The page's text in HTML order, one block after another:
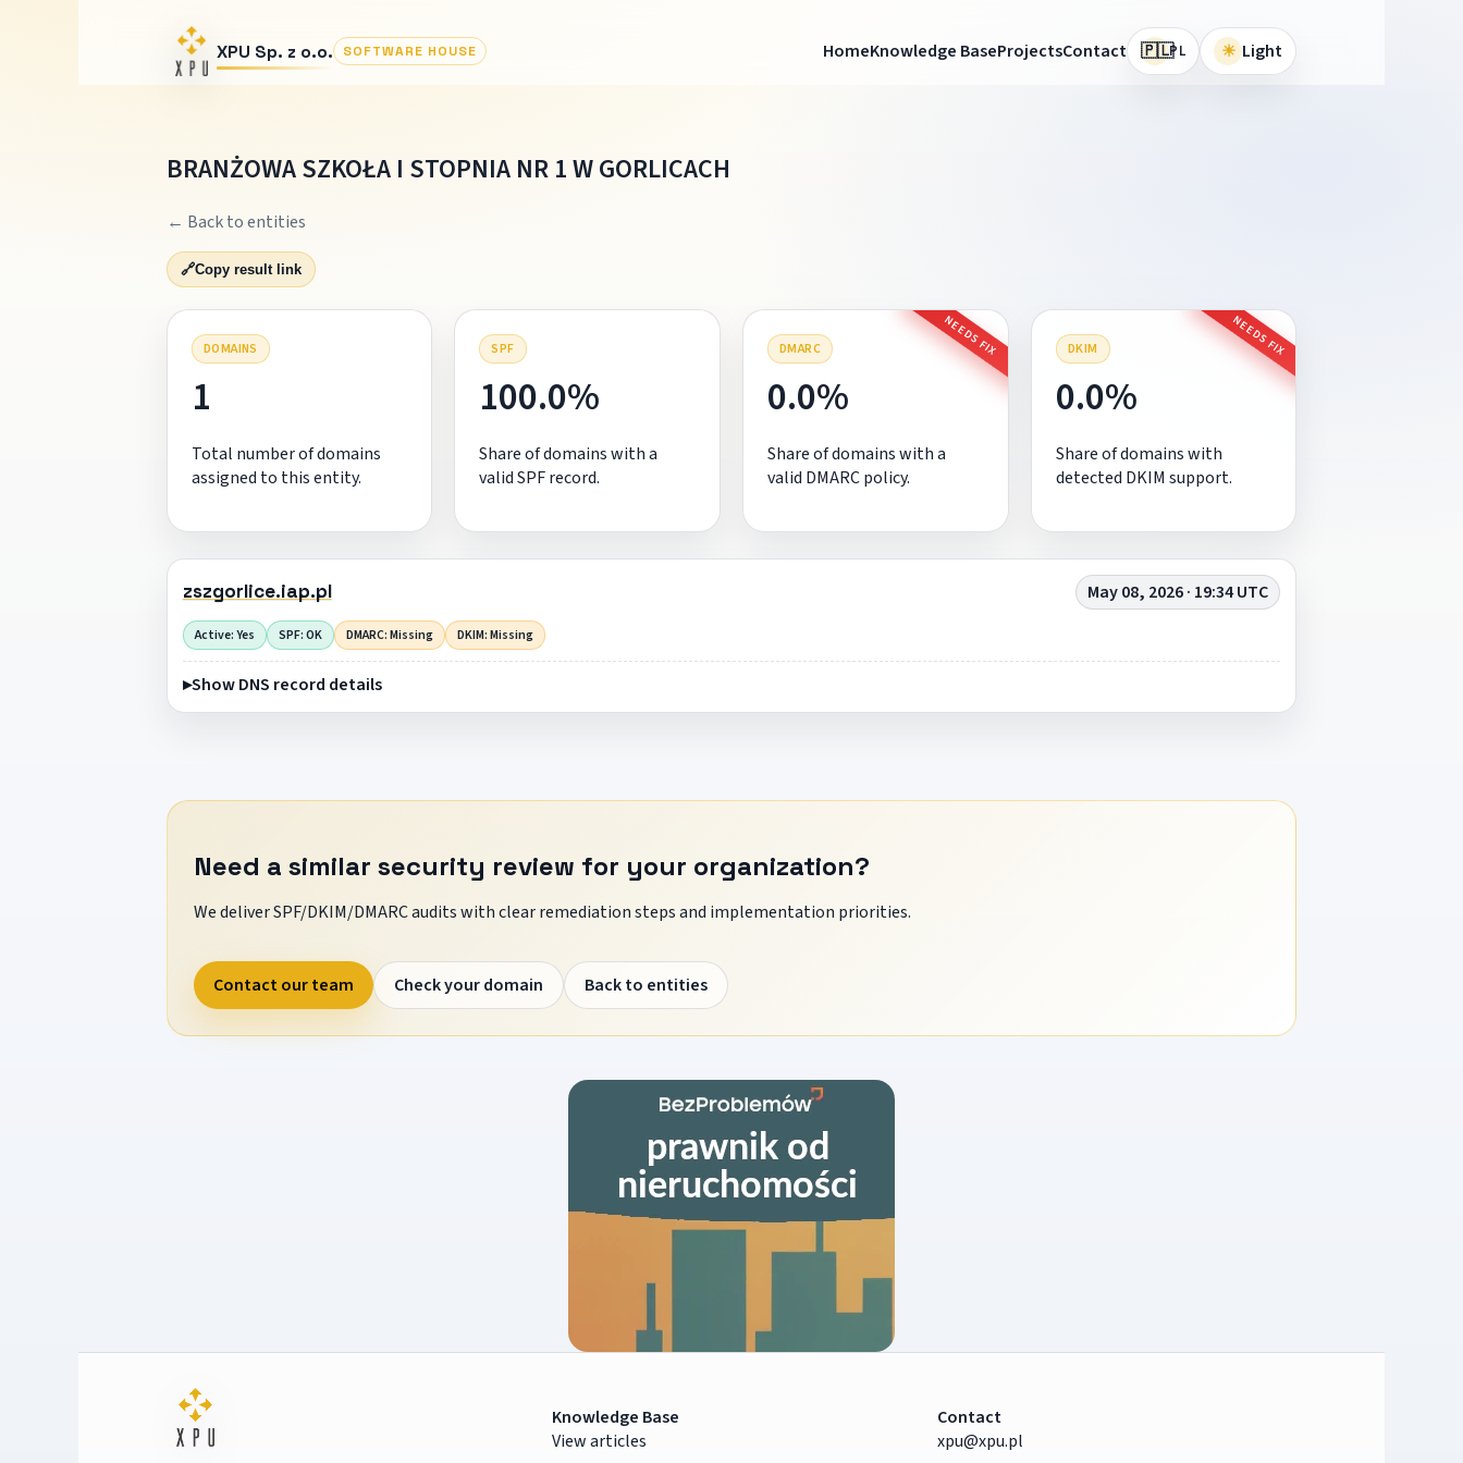
XPU Sp. z o.o. SOFTWARE HOUSE HomeKnowledge BaseProjectsContact 🇵🇱PL ☀ Light
BRANŻOWA SZKOŁA I STOPNIA NR 1 W GORLICACH
← Back to entities
🔗Copy result link
DOMAINS
1
Total number of domains
assigned to this entity.
SPF
100.0%
Share of domains with a
valid SPF record.
DMARC NEEDS FIX
0.0%
Share of domains with a
valid DMARC policy.
DKIM NEEDS FIX
0.0%
Share of domains with
detected DKIM support.
zszgorlice.iap.pl May 08, 2026 · 19:34 UTC
Active: Yes SPF: OK DMARC: Missing DKIM: Missing
Show DNS record details
Need a similar security review for your organization?
We deliver SPF/DKIM/DMARC audits with clear remediation steps and implementation priorities.
Contact our team Check your domain Back to entities
Knowledge Base
View articles
Contact
xpu@xpu.pl